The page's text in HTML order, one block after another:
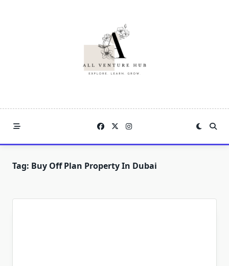
Tag: Buy Off Plan Property In Dubai